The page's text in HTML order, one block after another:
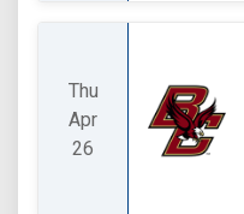
Thu
Apr
26